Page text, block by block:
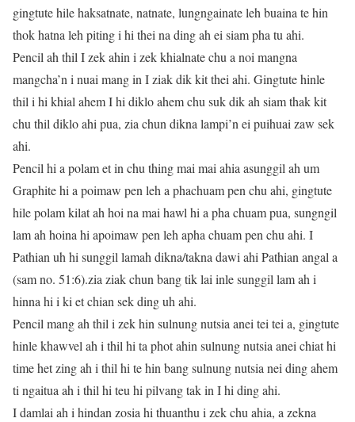
gingtute hile haksatnate, natnate, lungngainate leh buaina te hin
thok hatna leh piting i hi thei na ding ah ei siam pha tu ahi.
Pencil ah thil I zek ahin i zek khialnate chu a noi mangna
mangcha’n i nuai mang in I ziak dik kit thei ahi. Gingtute hinle
thil i hi khial ahem I hi diklo ahem chu suk dik ah siam thak kit
chu thil diklo ahi pua, zia chun dikna lampi’n ei puihuai zaw sek
ahi.
Pencil hi a polam et in chu thing mai mai ahia asunggil ah um
Graphite hi a poimaw pen leh a phachuam pen chu ahi, gingtute
hile polam kilat ah hoi na mai hawl hi a pha chuam pua, sungngil
lam ah hoina hi apoimaw pen leh apha chuam pen chu ahi. I
Pathian uh hi sunggil lamah dikna/takna dawi ahi Pathian angal a
(sam no. 51:6).zia ziak chun bang tik lai inle sunggil lam ah i
hinna hi i ki et chian sek ding uh ahi.
Pencil mang ah thil i zek hin sulnung nutsia anei tei tei a, gingtute
hinle khawvel ah i thil hi ta phot ahin sulnung nutsia anei chiat hi
time het zing ah i thil hi te hin bang sulnung nutsia nei ding ahem
ti ngaitua ah i thil hi teu hi pilvang tak in I hi ding ahi.
I damlai ah i hindan zosia hi thuanthu i zek chu ahia, a zekna